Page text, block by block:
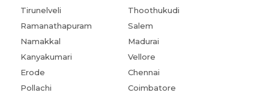
Tirunelveli
Thoothukudi
Ramanathapuram
Salem
Namakkal
Madurai
Kanyakumari
Vellore
Erode
Chennai
Pollachi
Coimbatore